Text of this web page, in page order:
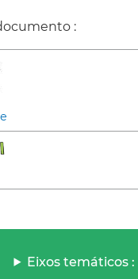
:
Eixos temáticos :